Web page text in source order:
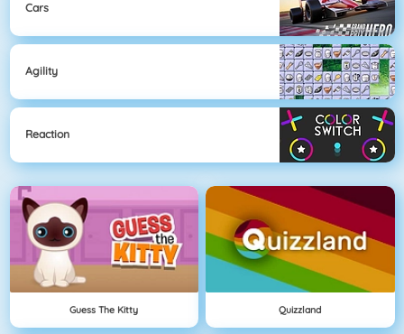
Cars
Agility
Reaction
Guess The Kitty Quizzland